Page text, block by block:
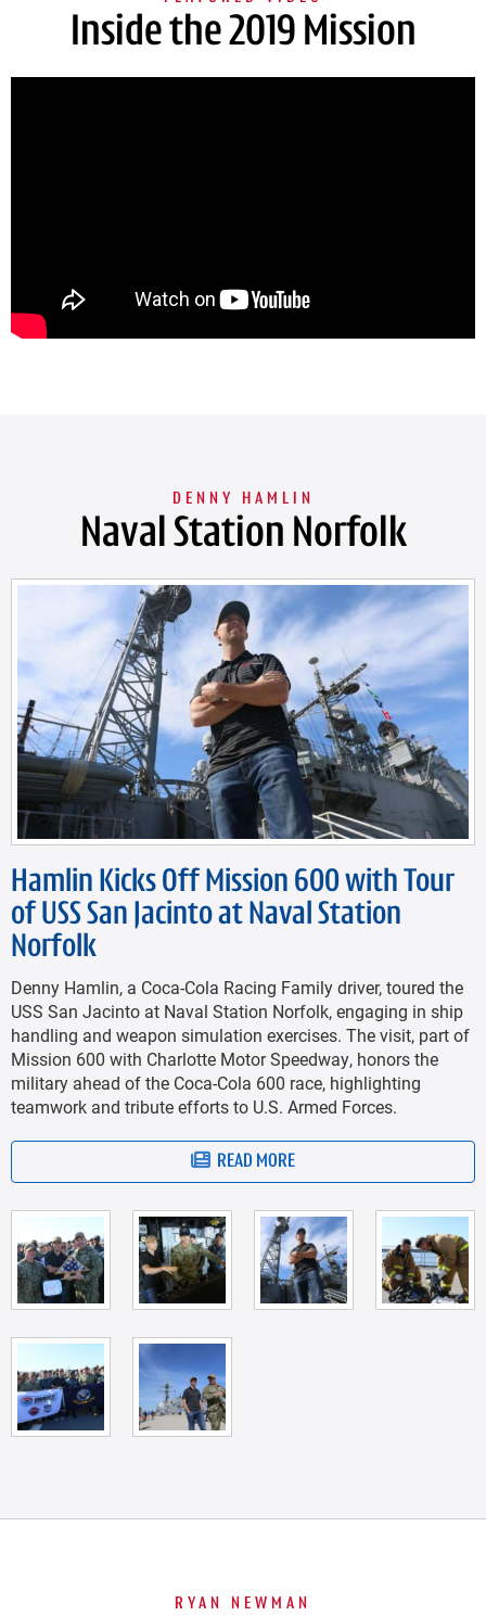
Inside the 2019 Mission
Naval Station Norfolk
Hamlin Kicks Off Mission 600 with Tour
of USS San Jacinto at Naval Station
Norfolk
Denny Hamlin, a Coca-Cola Racing Family driver, toured the
USS San Jacinto at Naval Station Norfolk, engaging in ship
handling and weapon simulation exercises. The visit, part of
Mission 600 with Charlotte Motor Speedway, honors the
military ahead of the Coca-Cola 600 race, highlighting
teamwork and tribute efforts to U.S. Armed Forces.
READ MORE